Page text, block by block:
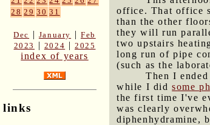
28 29 30 31
Dec | January | Feb
2023
| 2024 |2025
index of years
links
office. That office
than the other
they will run
two upstairs
long run of pipe
(such as the
Then I
while I didsome
the first time I've
was clearly
diphenhydramine,